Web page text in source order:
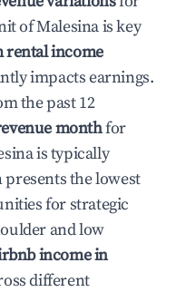
of Malesinais key
rental income
impacts earnings.
the past 12
monthfor
is typically
the lowest
for strategic
and low
income in
different